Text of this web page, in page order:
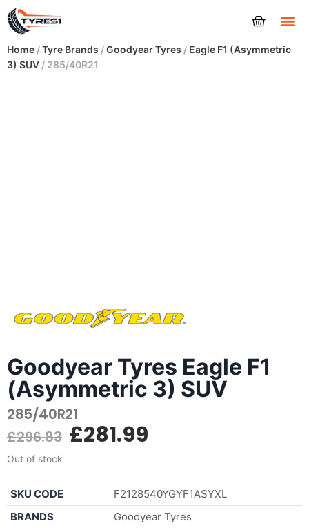
Home /Tyre Brands /Goodyear Tyres / Eagle F1 (Asymmetric
3) SUV / 285/40R21
Goodyear Tyres Eagle F1
(Asymmetric 3) SUV
285/40R21
£296.83 £281.99
Out of stock
SKU CODE
F2128540YGYF1ASYXL
BRANDS
Goodyear Tyres